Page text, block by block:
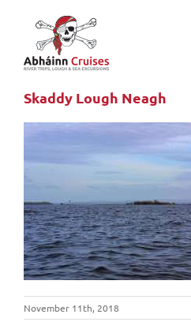
content
Skaddy Lough Neagh
November 11th, 2018